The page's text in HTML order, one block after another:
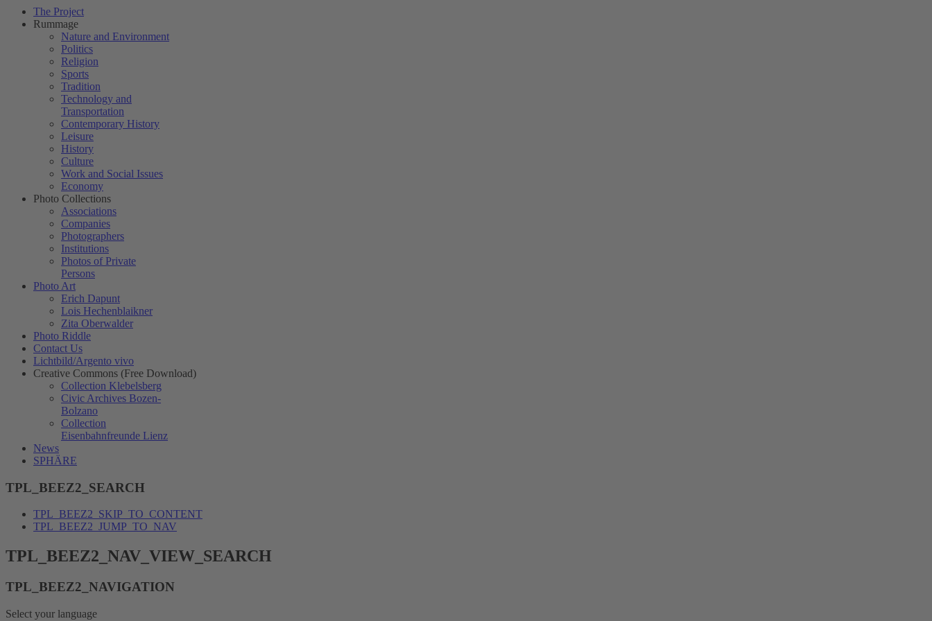
The Project
Rummage
Nature and Environment
Politics
Religion
Sports
Tradition
Technology and
Transportation
Contemporary History
Leisure
History
Culture
Work and Social Issues
Economy
Photo Collections
Associations
Companies
Photographers
Institutions
Photos of Private
Persons
Photo Art
Erich Dapunt
Lois Hechenblaikner
Zita Oberwalder
Photo Riddle
Contact Us
Lichtbild/Argento vivo
Creative Commons (Free Download)
Collection Klebelsberg
Civic Archives Bozen-
Bolzano
Collection
Eisenbahnfreunde Lienz
News
SPHÄRE
TPL_BEEZ2_SEARCH
TPL_BEEZ2_SKIP_TO_CONTENT
TPL_BEEZ2_JUMP_TO_NAV
TPL_BEEZ2_NAV_VIEW_SEARCH
TPL_BEEZ2_NAVIGATION
Select your language